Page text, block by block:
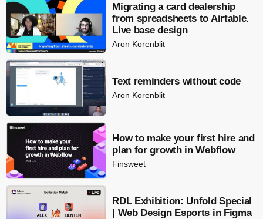
Migrating a card dealership
from spreadsheets to Airtable.
Live base design
Aron Korenblit
Text reminders without code
Aron Korenblit
How to make your first hire and
plan for growth in Webflow
Finsweet
RDL Exhibition: Unfold Special
| Web Design Esports in Figma